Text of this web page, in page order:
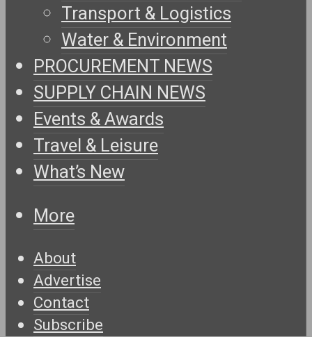
Transport & Logistics
Water & Environment
PROCUREMENT NEWS
SUPPLY CHAIN NEWS
Events & Awards
Travel & Leisure
What’s New
More
About
Advertise
Contact
Subscribe